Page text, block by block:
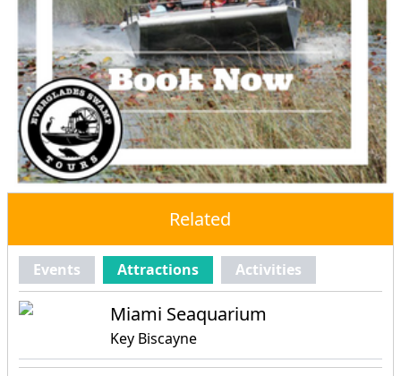
Related
Events Attractions Activities
Miami Seaquarium
Key Biscayne